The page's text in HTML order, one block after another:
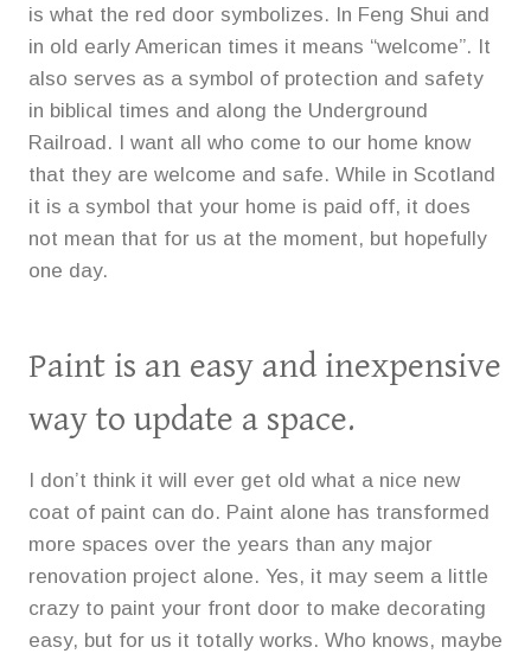
is what the red door symbolizes. In Feng Shui and
in old early American times it means “welcome”. It
also serves as a symbol of protection and safety
in biblical times and along the Underground
Railroad. I want all who come to our home know
that they are welcome and safe. While in Scotland
it is a symbol that your home is paid off, it does
not mean that for us at the moment, but hopefully
one day.
Paint is an easy and inexpensive
way to update a space.
I don’t think it will ever get old what a nice new
coat of paint can do. Paint alone has transformed
more spaces over the years than any major
renovation project alone. Yes, it may seem a little
crazy to paint your front door to make decorating
easy, but for us it totally works. Who knows, maybe